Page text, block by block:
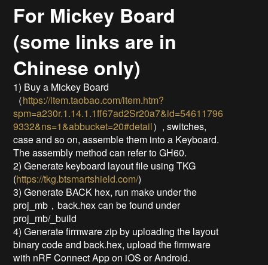
For Mickey Board
(some links are in
Chinese only)
1) Buy a Mickey Board
（https://item.taobao.com/item.htm?
spm=a230r.1.14.1.1ff67ad2Sr20a7&id=54611796
9332&ns=1&abbucket=20#detail）, switches,
case and so on, assemble them into a Keyboard.
The assembly method can refer to GH60.
2) Generate keyboard layout file using TKG
(https://tkg.btsmartshield.com/)
3) Generate BACK hex, run make under the
proj_mb，back.hex can be found under
proj_mb/_build
4) Generate firmware zip by uploading the layout
binary code and back.hex, upload the firmware
with nRF Connect App on iOS or Android.